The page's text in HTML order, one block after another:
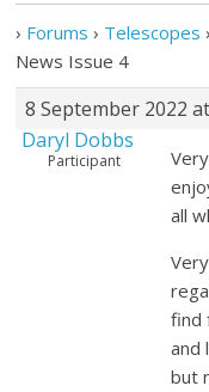
› Forums › Telescopes ›
News Issue 4
8 September 2022
Daryl Dobbs
Participant
all
find
and
but